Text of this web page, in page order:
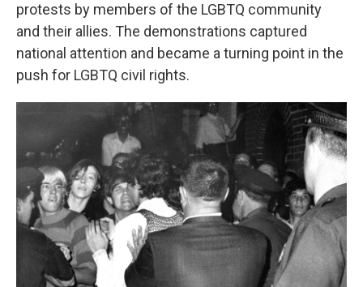
protests by members of the LGBTQ community
and their allies. The demonstrations captured
national attention and became a turning point in the
push for LGBTQ civil rights.